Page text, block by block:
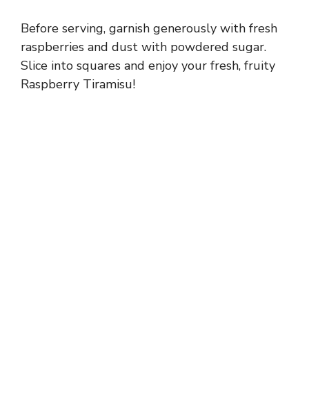
Before serving, garnish generously with fresh
raspberries and dust with powdered sugar.
Slice into squares and enjoy your fresh, fruity
Raspberry Tiramisu!